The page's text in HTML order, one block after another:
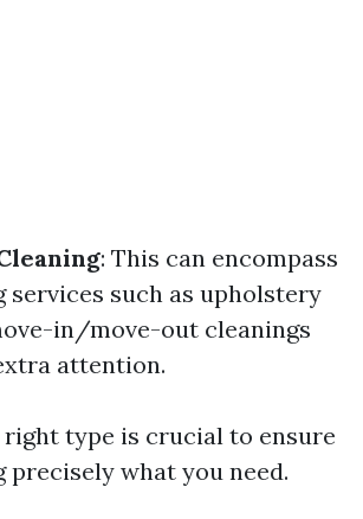
: This can encompass
services such as upholstery
in/move-out cleanings
attention.
right type is crucial to ensure
precisely what you need.